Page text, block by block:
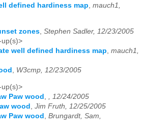
defined hardiness map mauch1,
zones, Stephen Sadler, 12/23/2005
up(s)>
well defined hardiness map, mauch1,
, W3cmp, 12/23/2005
up(s)>
Paw wood
, 12/24/2005
wood
Jim Fruth, 12/25/2005
Paw wood
Brungardt, Sam,